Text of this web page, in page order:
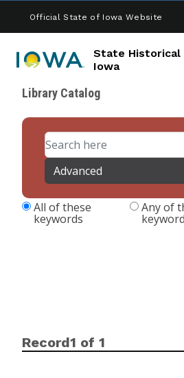
Official State of Iowa Website
State Historical
Iowa
Library Catalog
Advanced
All of these
keywords
Any of
Record1 of 1